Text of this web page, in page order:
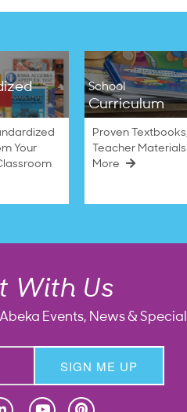
Your
School
Curriculum
Proven Textbooks,
Teacher
More
With Us
Events, News &
SIGN ME UP